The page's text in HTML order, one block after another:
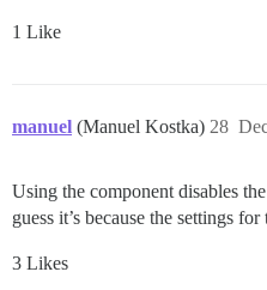
1 Like
manuel (Manuel Kostka) 28
Using the component disables
guess it’s because the settings
3 Likes